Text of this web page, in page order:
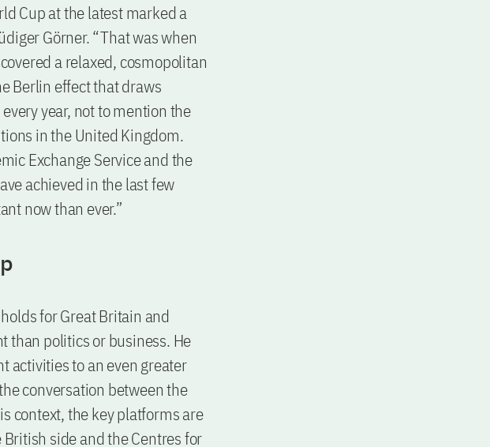
Cup at the latest marked a
Görner. “That was when
a relaxed, cosmopolitan
Berlin effect that draws
year, not to mention the
in the United Kingdom.
Exchange Service and the
achieved in the last few
now than ever.”
for Great Britain and
than politics or business. He
activities to an even greater
conversation between the
context, the key platforms are
side and the Centres for